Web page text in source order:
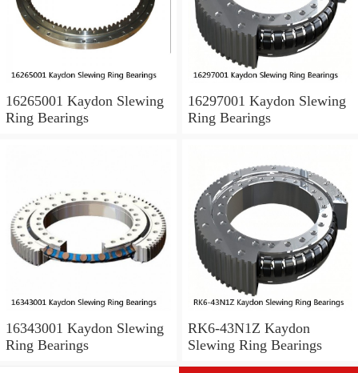
16265001 Kaydon Slewing
Ring Bearings
16297001 Kaydon Slewing
Ring Bearings
16343001 Kaydon Slewing
Ring Bearings
RK6-43N1Z Kaydon
Slewing Ring Bearings